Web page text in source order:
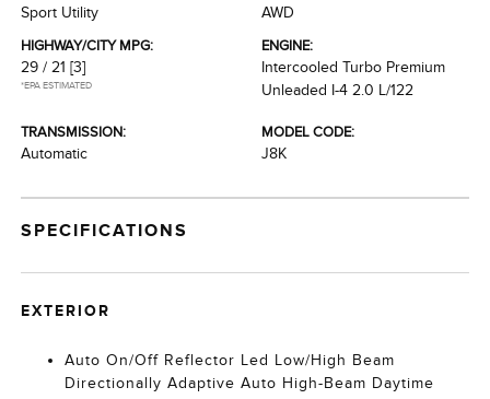
Sport Utility
AWD
HIGHWAY/CITY MPG:
29 / 21 [3]
*EPA ESTIMATED
ENGINE:
Intercooled Turbo Premium
Unleaded I-4 2.0 L/122
TRANSMISSION:
Automatic
MODEL CODE:
J8K
SPECIFICATIONS
EXTERIOR
Auto On/Off Reflector Led Low/High Beam
Directionally Adaptive Auto High-Beam Daytime